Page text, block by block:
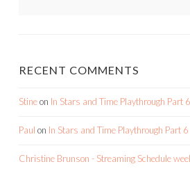
RECENT COMMENTS
Stineon In Stars and Time Playthrough Part 6
Paul on In Stars and Time Playthrough Part 6
Christine Brunson - Streaming Schedule